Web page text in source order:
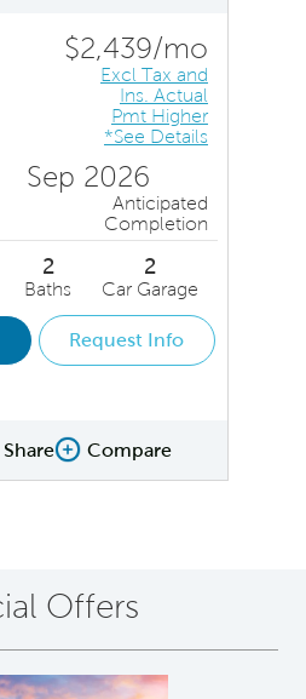
$2,439/mo
Excl Tax and
Ins. Actual
Pmt Higher
*See Details
Sep 2026
Anticipated
Completion
2
Baths
2
Car Garage
Request Info
QMI
ShareCompare Image
Compare
Offers